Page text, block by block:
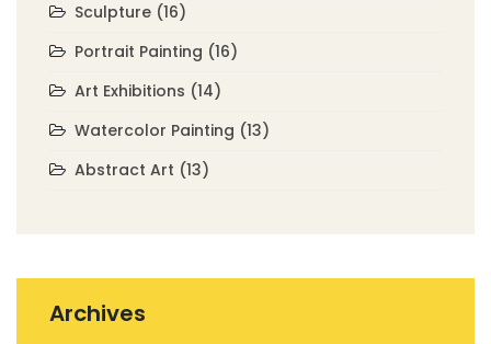
Sculpture (16)
Portrait Painting (16)
Art Exhibitions (14)
Watercolor Painting (13)
Abstract Art (13)
Archives